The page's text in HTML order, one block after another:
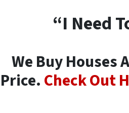
“I Need
We Buy Houses
Price. Check Out